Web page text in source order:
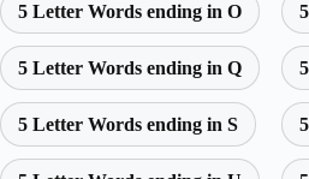
5 Letter Words ending in O
5 Letter Words ending in Q
5 Letter Words ending in S